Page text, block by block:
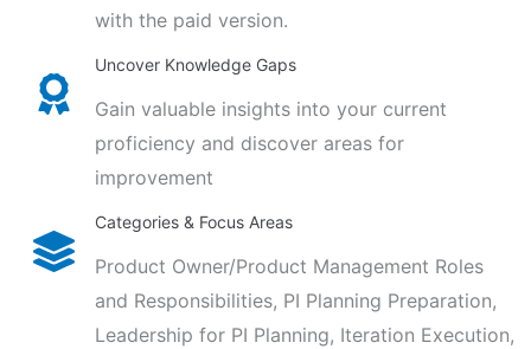
with the paid version.
Uncover Knowledge Gaps
Gain valuable insights into your current
proficiency and discover areas for
improvement
Categories & Focus Areas
Product Owner/Product Management Roles
and Responsibilities, PI Planning Preparation,
Leadership for PI Planning, Iteration Execution,